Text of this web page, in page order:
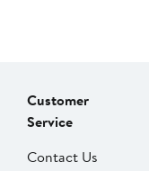
Customer
Service
Contact Us